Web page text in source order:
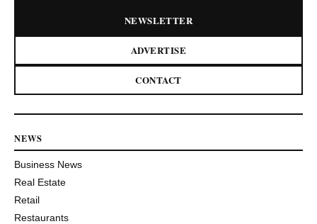
NEWSLETTER
ADVERTISE
CONTACT
NEWS
Business News
Real Estate
Retail
Restaurants